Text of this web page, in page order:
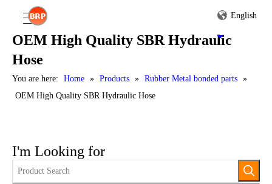
English
OEM High Quality SBR Hydraulic
Hose
You are here: Home » Products » Rubber Metal bonded parts »
OEM High Quality SBR Hydraulic Hose
I'm Looking for